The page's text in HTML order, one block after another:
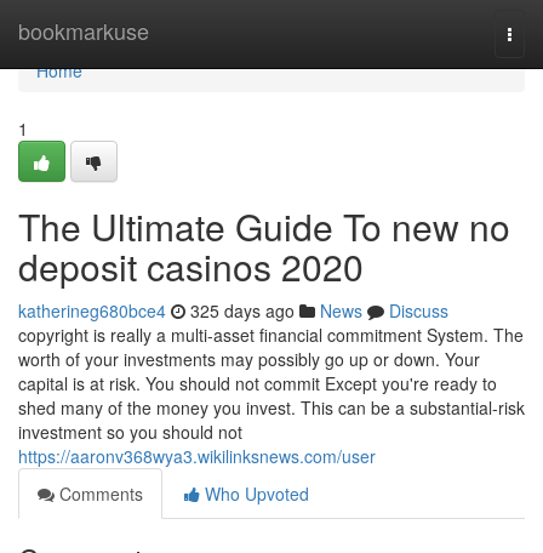
bookmarkuse
Home
Home
1
The Ultimate Guide To new no
deposit casinos 2020
katherineg680bce4 325 days ago News
Discuss
copyright is really a multi-asset financial commitment System. The
worth of your investments may possibly go up or down. Your
capital is at risk. You should not commit Except you're ready to
shed many of the money you invest. This can be a substantial-risk
investment so you should not
https://aaronv368wya3.wikilinksnews.com/user
Comments
Who Upvoted